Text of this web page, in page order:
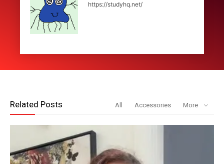
https://studyhq.net/
Related Posts All Accessories More